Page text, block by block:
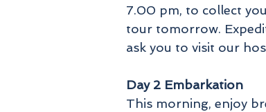
7.00 pm, to collect
tour tomorrow.
ask you to visit our
Day 2 Embarkation
This morning, enjoy